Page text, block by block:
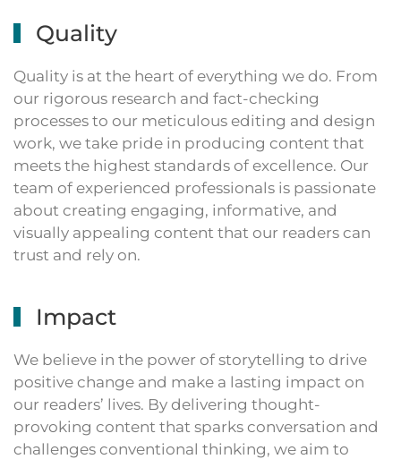
Quality
Quality is at the heart of everything we do. From
our rigorous research and fact-checking
processes to our meticulous editing and design
work, we take pride in producing content that
meets the highest standards of excellence. Our
team of experienced professionals is passionate
about creating engaging, informative, and
visually appealing content that our readers can
trust and rely on.
Impact
We believe in the power of storytelling to drive
positive change and make a lasting impact on
our readers’ lives. By delivering thought-
provoking content that sparks conversation and
challenges conventional thinking, we aim to